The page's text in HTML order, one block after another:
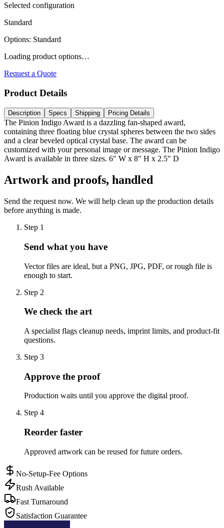
Selected configuration
Standard
Options: Standard
Loading product options…
Request a Quote
Product Details
Description Specs Shipping Pricing Details
The Pinion Indigo Award is a dazzling fan-shaped award,
containing three floating blue crystal spheres between the two sides
and a clear beveled optical crystal base. The award can be
customized with your personal image or message. The Pinion Indigo
Award is available in three sizes. 6" W x 8" H x 2.5" D
Artwork and proofs, handled
Send the request now. We will help clean up the production details
before anything is made.
Step 1
Send what you have
Vector files are ideal, but a PNG, JPG, PDF, or rough file is
enough to start.
Step 2
We check the art
A specialist flags cleanup needs, imprint limits, and product-fit
questions.
Step 3
Approve the proof
Production waits until you approve the digital proof.
Step 4
Reorder faster
Approved artwork can be reused for future orders.
No-Setup-Fee Options
Rush Available
Fast Turnaround
Satisfaction Guarantee